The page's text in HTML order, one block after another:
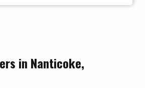
in Nanticoke,